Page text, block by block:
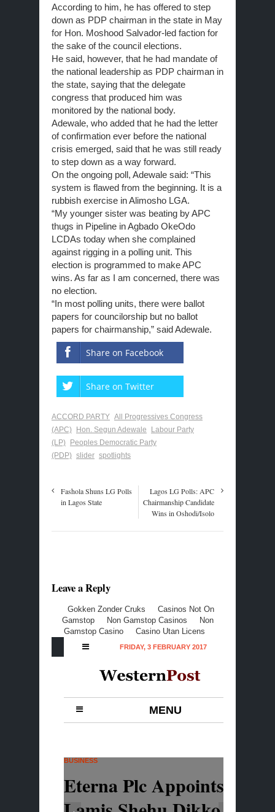
According to him, he has offered to step
down as PDP chairman in the state in May
for Hon. Moshood Salvador-led faction for
the sake of the council elections.
He said, however, that he had mandate of
the national leadership as PDP chairman in
the state, saying that the delegate
congress that produced him was
monitored by the national body.
Adewale, who added that he had the letter
of confirmation ever before the national
crisis emerged, said that he was still ready
to step down as a way forward.
On the ongoing poll, Adewale said: “This
system is flawed from the beginning. It is a
rubbish exercise in Alimosho LGA.
“My younger sister was beating by APC
thugs in Pipeline in Agbado OkeOdo
LCDAs today when she complained
against rigging in a polling unit. This
election is programmed to make APC
wins. As far as I am concerned, there was
no election.
“In most polling units, there were ballot
papers for councilorship but no ballot
papers for chairmanship,” said Adewale.
Share on Facebook
Share on Twitter
ACCORD PARTY All Progressives Congress
(APC)
Hon. Segun Adewale
Labour Party
(LP)
Peoples Democratic Party
(PDP) slider spotlights
Fashola Shuns LG Polls
in Lagos State
Lagos LG Polls: APC
Chairmanship Candidate
Wins in Oshodi/Isolo
Leave a Reply